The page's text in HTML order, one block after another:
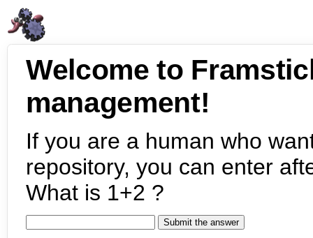
Welcome to
management!
If you are a human who
repository, you can enter
What is 1+2 ?